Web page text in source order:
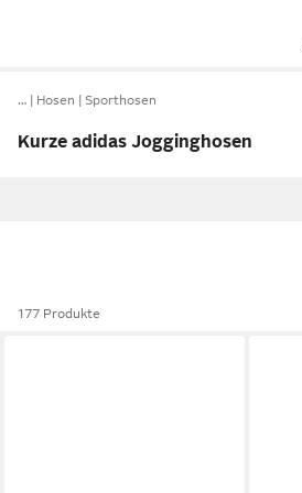
… Hosen Sporthosen
Kurze adidas Jogginghosen
177 Produkte